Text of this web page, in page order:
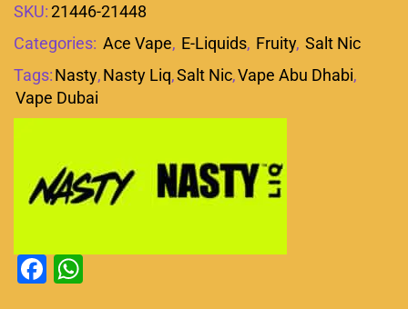
SKU:21446-21448
Categories: Ace Vape, E-Liquids, Fruity, Salt Nic
Tags:Nasty,Nasty Liq,Salt Nic,Vape Abu Dhabi,
Vape Dubai
Facebook